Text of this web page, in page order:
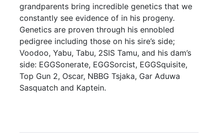
grandparents bring incredible genetics that we
constantly see evidence of in his progeny.
Genetics are proven through his ennobled
pedigree including those on his sire’s side;
Voodoo, Yabu, Tabu, 2SIS Tamu, and his dam’s
side: EGGSonerate, EGGSorcist, EGGSquisite,
Top Gun 2, Oscar, NBBG Tsjaka, Gar Aduwa
Sasquatch and Kaptein.